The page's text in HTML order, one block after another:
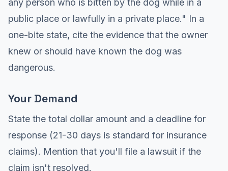
any person who is bitten by the dog while in a
public place or lawfully in a private place." In a
one-bite state, cite the evidence that the owner
knew or should have known the dog was
dangerous.
Your Demand
State the total dollar amount and a deadline for
response (21-30 days is standard for insurance
claims). Mention that you'll file a lawsuit if the
claim isn't resolved.